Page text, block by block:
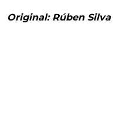
Original: Rúben Silva